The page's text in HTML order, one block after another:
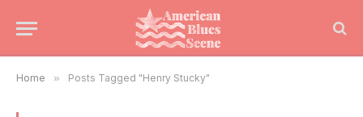
Home » Posts Tagged "Henry Stucky"